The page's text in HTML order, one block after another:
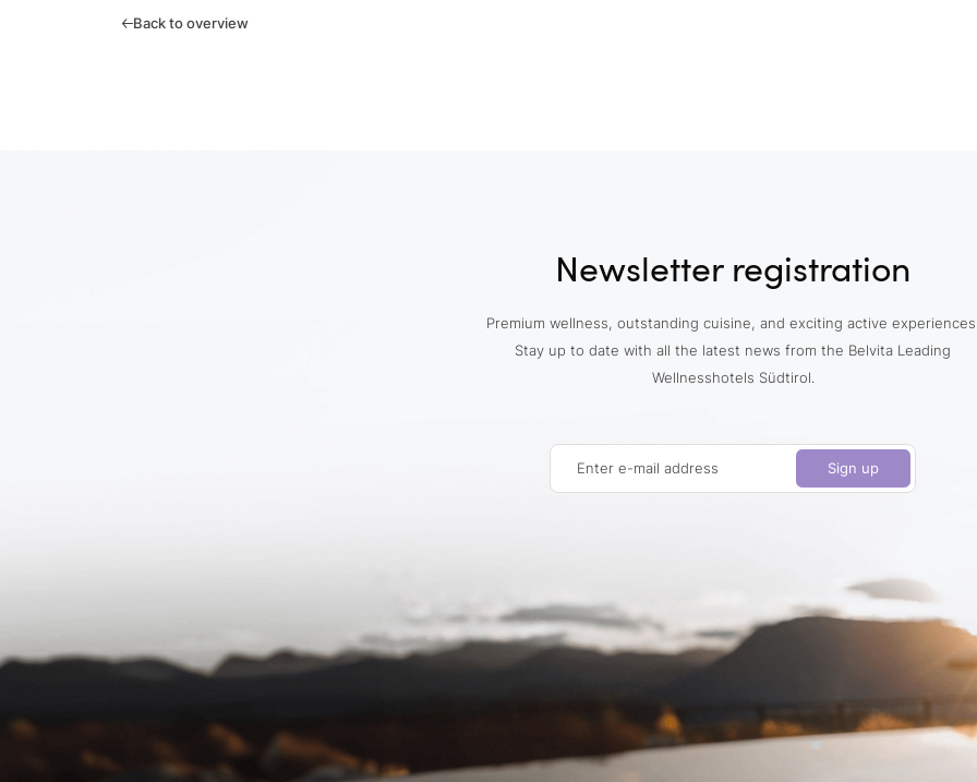
Back to overview
Newsletter registration
Premium wellness, outstanding cuisine, and exciting active
Stay up to date with all the latest news from the Belvita Leading
Wellnesshotels Südtirol.
Enter e-mail address Sign up